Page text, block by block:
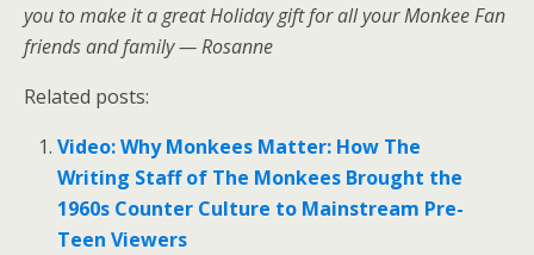
you to make it a great Holiday gift for all your Monkee Fan
friends and family — Rosanne
Related posts:
Video: Why Monkees Matter: How The
Writing Staff of The Monkees Brought the
1960s Counter Culture to Mainstream Pre-
Teen Viewers